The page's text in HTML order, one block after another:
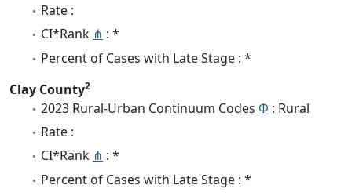
Rate :
CI*Rank ⋔ : *
Percent of Cases with Late Stage : *
Clay County2
2023 Rural-Urban Continuum Codes Φ : Rural
Rate :
CI*Rank ⋔ : *
Percent of Cases with Late Stage : *